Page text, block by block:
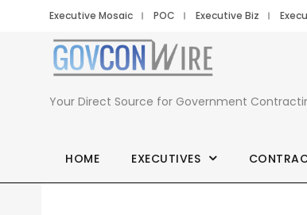
Executive Mosaic POC Executive Biz
Your Direct Source for Government
HOME EXECUTIVES